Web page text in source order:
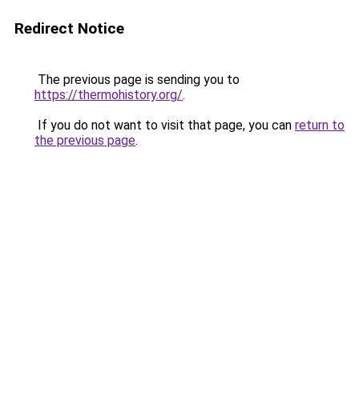
Redirect Notice
The previous page is sending you to
https://thermohistory.org/.
If you do not want to visit that page, you can return to
the previous page.